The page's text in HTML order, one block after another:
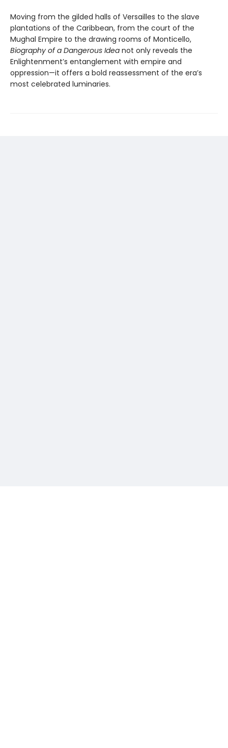
Moving from the gilded halls of Versailles to the slave
plantations of the Caribbean, from the court of the
Mughal Empire to the drawing rooms of Monticello,
Biography of a Dangerous Idea not only reveals the
Enlightenment’s entanglement with empire and
oppression—it offers a bold reassessment of the era’s
most celebrated luminaries.